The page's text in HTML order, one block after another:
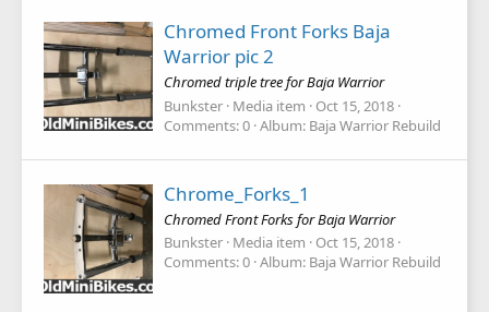
Chromed Front Forks Baja
Warrior pic 2
Chromed triple tree for Baja Warrior
Bunkster Media item
Oct 15, 2018
Comments: 0 Album: Baja Warrior Rebuild
Chrome_Forks_1
Chromed Front Forks for Baja Warrior
Bunkster Media item
Oct 15, 2018
Comments: 0 Album: Baja Warrior Rebuild